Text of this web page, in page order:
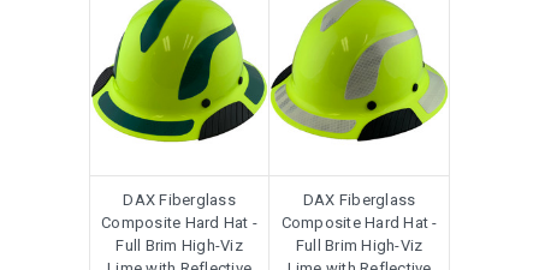
DAX Fiberglass
Composite Hard Hat -
Full Brim High-Viz
DAX Fiberglass
Composite Hard Hat -
Full Brim High-Viz